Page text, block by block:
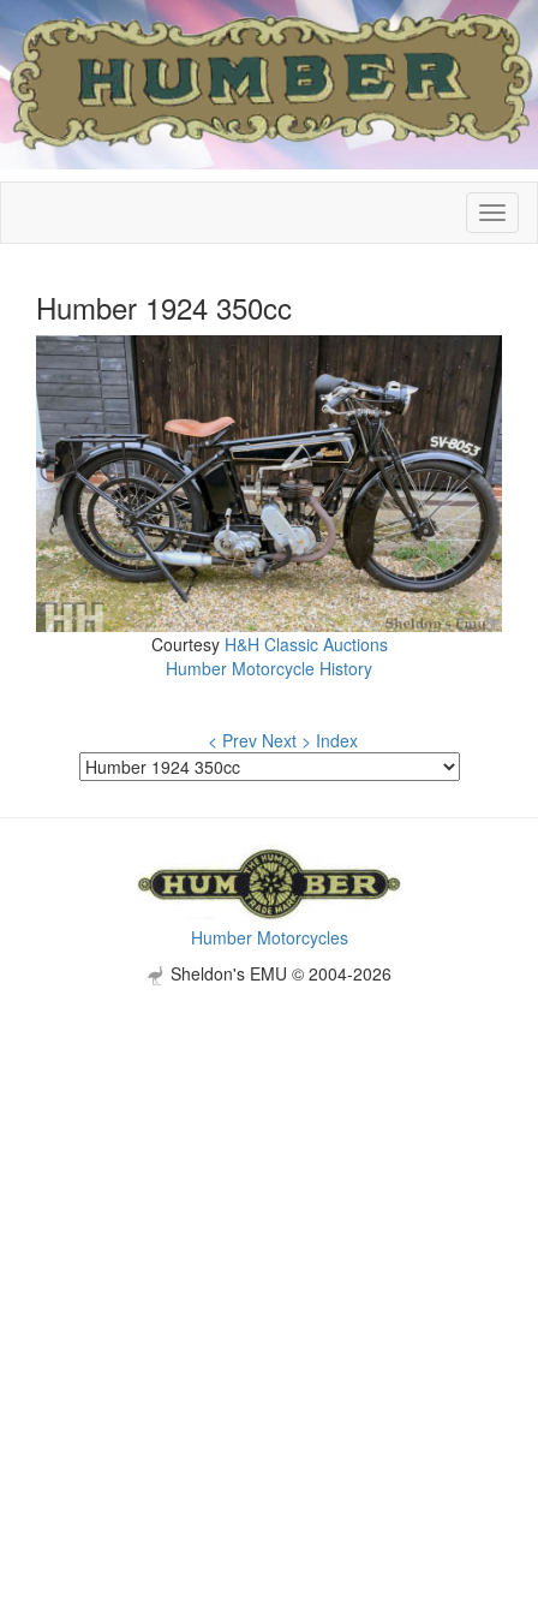
Humber 1924 350cc
Courtesy H&H Classic Auctions
Humber Motorcycle History
< Prev Next > Index
Humber Motorcycles
Sheldon's EMU © 2004-2026